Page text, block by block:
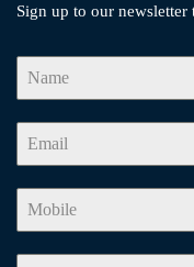
Sign up to our